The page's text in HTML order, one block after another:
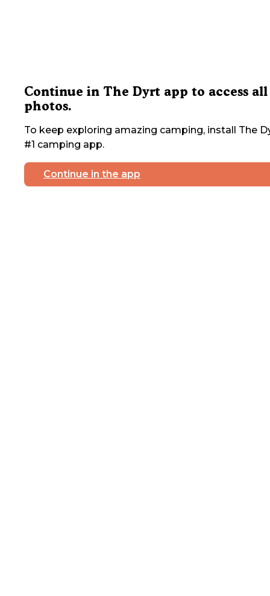
Continue in The Dyrt app to access all
photos.
To keep exploring amazing camping, install The
#1 camping app.
Continue in the app